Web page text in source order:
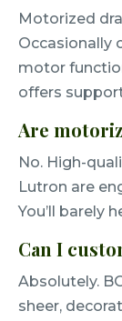
Motorized
Occasionally
motor
offers
Are
No. High-
Lutron are
You’ll barely
Can I
Absolutely.
sheer,